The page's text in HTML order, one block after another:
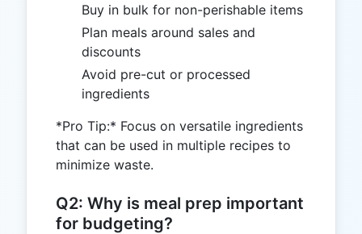
Buy in bulk for non-perishable items
Plan meals around sales and
discounts
Avoid pre-cut or processed
ingredients
*Pro Tip:* Focus on versatile ingredients
that can be used in multiple recipes to
minimize waste.
Q2: Why is meal prep important
for budgeting?